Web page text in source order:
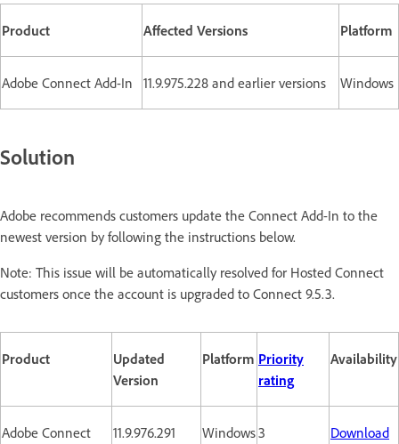
Product Affected Versions Platform
Adobe Connect Add-In 11.9.975.228 and earlier versions Windows
Solution
Adobe recommends customers update the Connect Add-In to the
newest version by following the instructions below.
Note: This issue will be automatically resolved for Hosted Connect
customers once the account is upgraded to Connect 9.5.3.
Product
Updated
Version
Platform Priority
rating
Availability
Adobe Connect
11.9.976.291 Windows3 Download